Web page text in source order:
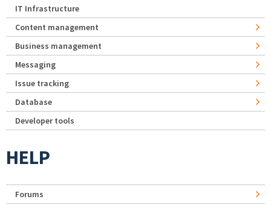
IT Infrastructure
Content management
Business management
Messaging
Issue tracking
Database
Developer tools
HELP
Forums